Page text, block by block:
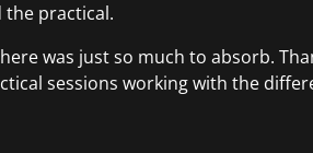
the practical.
was just so much to absorb.
sessions working with the